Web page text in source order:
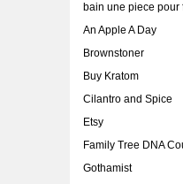
bain une piece
An Apple A Day
Brownstoner
Buy Kratom
Cilantro and Spice
Etsy
Family Tree DNA
Gothamist